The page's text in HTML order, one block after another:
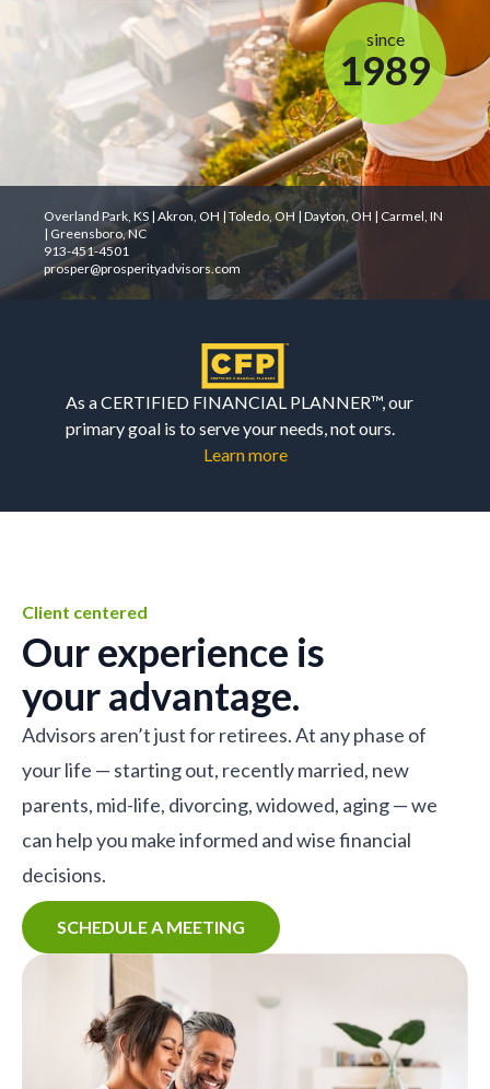
since
1989
Overland Park, KS | Akron, OH | Toledo, OH | Dayton, OH | Carmel, IN
| Greensboro, NC
913-451-4501
prosper@prosperityadvisors.com
As a CERTIFIED FINANCIAL PLANNER™, our
primary goal is to serve your needs, not ours.
Learn more
Client centered
Our experience is
your advantage.
Advisors aren’t just for retirees. At any phase of
your life — starting out, recently married, new
parents, mid-life, divorcing, widowed, aging — we
can help you make informed and wise financial
decisions.
SCHEDULE A MEETING